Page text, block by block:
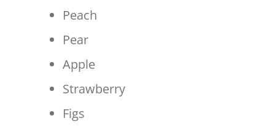
Peach
Pear
Apple
Strawberry
Figs